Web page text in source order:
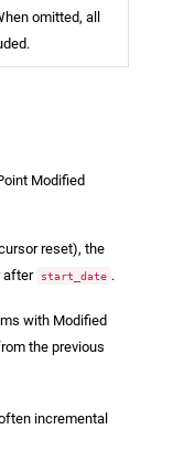
omitted, all
Modified
reset), the
after start_date .
with Modified
the previous
incremental